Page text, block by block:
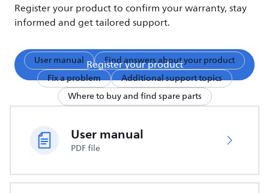
Register your product to confirm your warranty, stay
informed and get tailored support.
Register your product
User manual
Find answers about your product
Fix a problem
Additional support topics
Where to buy and find spare parts
User manual
PDF file